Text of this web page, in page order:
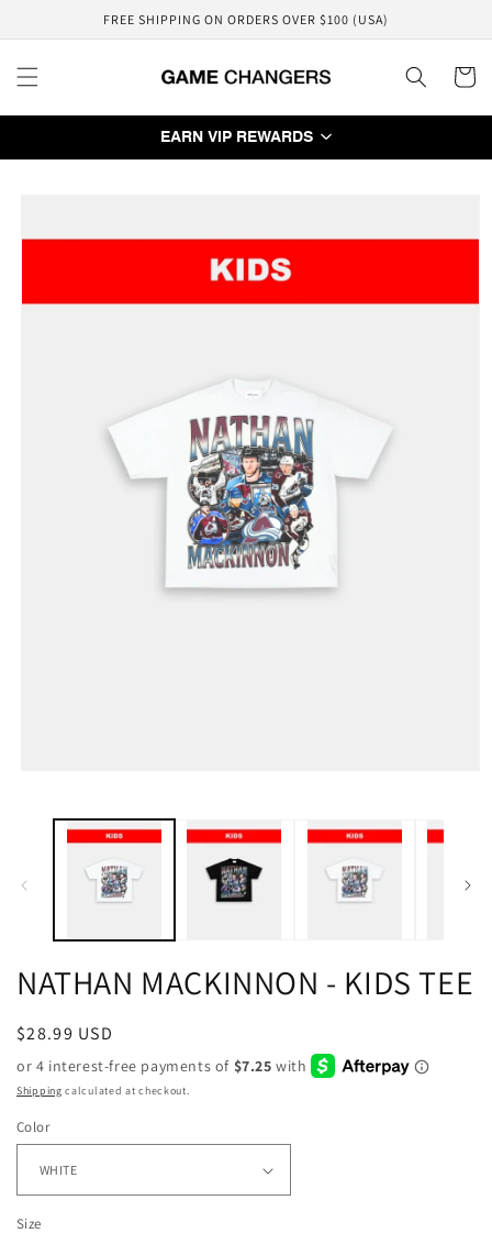
FREE SHIPPING ON ORDERS OVER $100 (USA)
Cart
EARN VIP REWARDS
NATHAN MACKINNON - KIDS TEE
Regular
price
$28.99 USD
Shipping calculated at checkout.
Color
Size